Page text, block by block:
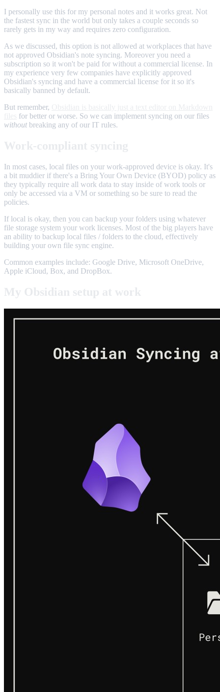
I personally use this for my personal notes and it works great. Not
the fastest sync in the world but only takes a couple seconds so
rarely gets in my way and requires zero configuration.
As we discussed, this option is not allowed at workplaces that have
not approved Obsidian's note syncing. Moreover you need a
subscription so it won't be paid for without a commercial license. In
my experience very few companies have explicitly approved
Obsidian's syncing and have a commercial license for it so it's
basically banned by default.
But remember,
for better or worse. So we can implement syncing on our files
withoutbreaking any of our IT rules.
In most cases, local files on your work-approved device is okay. It's
a bit muddier if there's a Bring Your Own Device (BYOD) policy as
they typically require all work data to stay inside of work tools or
only be accessed via a VM or something so be sure to read the
policies.
If local is okay, then you can backup your folders using whatever
file storage system your work licenses. Most of the big players have
an ability to backup local files / folders to the cloud, effectively
building your own file sync engine.
Common examples include: Google Drive, Microsoft OneDrive,
Apple iCloud, Box, and DropBox.